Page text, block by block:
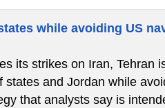
while avoiding US
its strikes on Iran, Tehran
states and Jordan while
that analysts say is